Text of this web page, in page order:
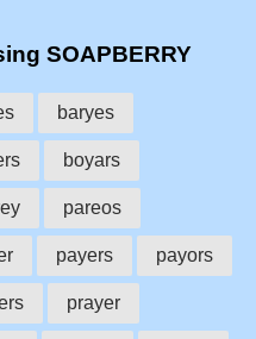
SOAPBERRY
baryes
boyars
pareos
payers payors
prayer